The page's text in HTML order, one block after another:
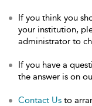
If you think you
your institution,
administrator to
If you have a
the answer is on
Contact Us to